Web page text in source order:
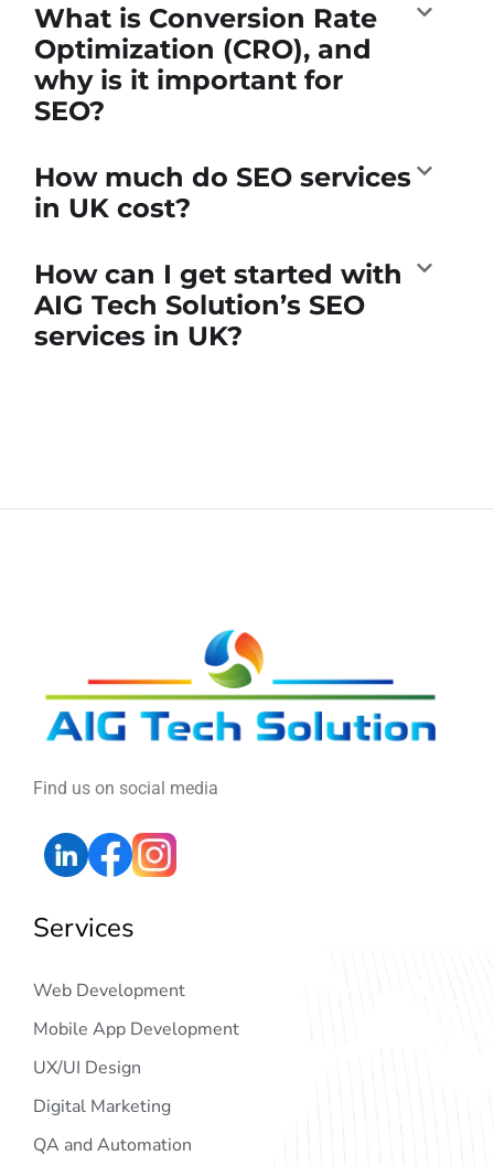
What is Conversion Rate
Optimization (CRO), and
why is it important for
SEO?
How much do SEO services
in UK cost?
How can I get started with
AIG Tech Solution’s SEO
services in UK?
Find us on social media
Services
Web Development
Mobile App Development
UX/UI Design
Digital Marketing
QA and Automation